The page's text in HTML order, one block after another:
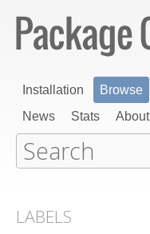
Installation Browse
News
Stats About
LABELS